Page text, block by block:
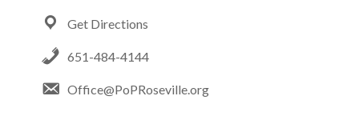
Get Directions
651-484-4144
Office@PoPRoseville.org